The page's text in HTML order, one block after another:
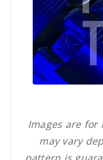
Images are
may vary